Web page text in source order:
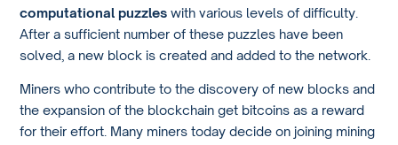
computational puzzles with various levels of difficulty.
After a sufficient number of these puzzles have been
solved, a new block is created and added to the network.
Miners who contribute to the discovery of new blocks and
the expansion of the blockchain get bitcoins as a reward
for their effort. Many miners today decide on joining mining